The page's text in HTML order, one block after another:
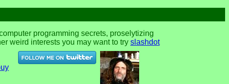
programming secrets, proselytizing
weird interests you may want to try slashdot